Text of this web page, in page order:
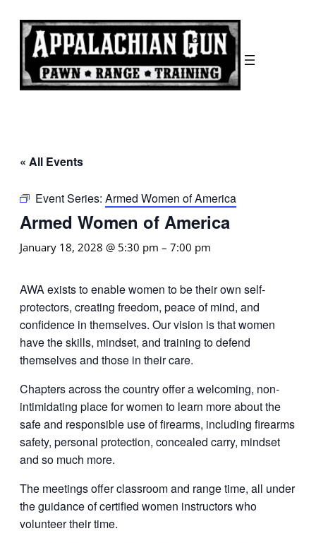
« All Events
Event Series: Armed Women of America
Armed Women of America
January 18, 2028 @ 5:30 pm – 7:00 pm
AWA exists to enable women to be their own self-
protectors, creating freedom, peace of mind, and
confidence in themselves. Our vision is that women
have the skills, mindset, and training to defend
themselves and those in their care.
Chapters across the country offer a welcoming, non-
intimidating place for women to learn more about the
safe and responsible use of firearms, including firearms
safety, personal protection, concealed carry, mindset
and so much more.
The meetings offer classroom and range time, all under
the guidance of certified women instructors who
volunteer their time.